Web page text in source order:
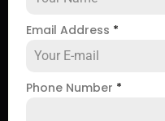
Email Address *
Phone Number *